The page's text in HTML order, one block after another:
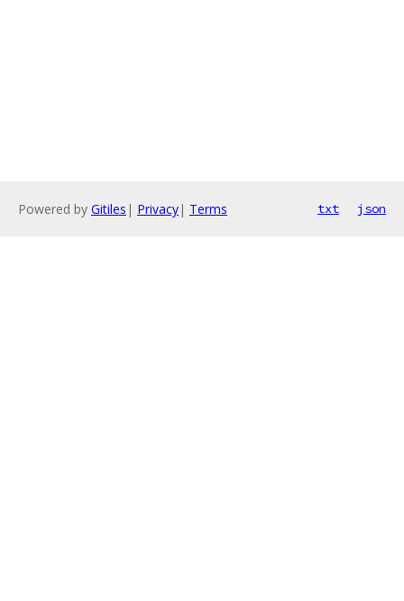
Powered by Gitiles | Privacy| Terms txt json